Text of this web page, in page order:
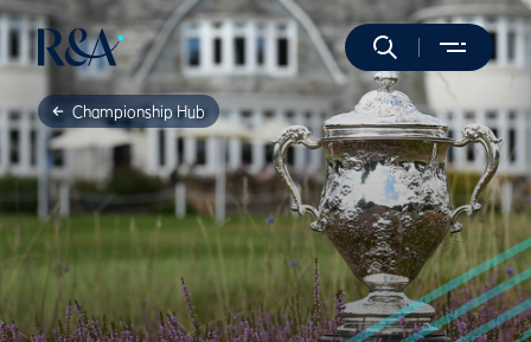
Championship Hub